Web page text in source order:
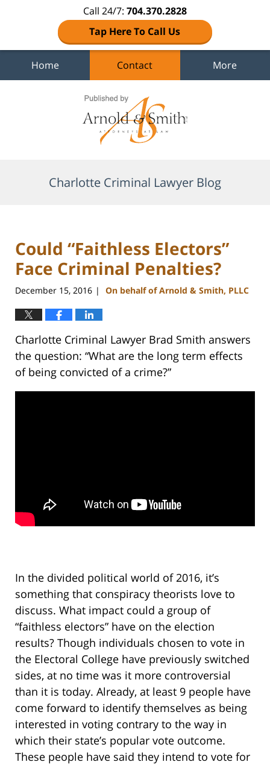
Call 24/7: 704.370.2828
Tap Here To Call Us
Home Contact More
Charlotte Criminal Lawyer Blog
Could “Faithless Electors”
Face Criminal Penalties?
December 15, 2016 | On behalf of Arnold & Smith, PLLC
Charlotte Criminal Lawyer Brad Smith answers
the question: “What are the long term effects
of being convicted of a crime?”
In the divided political world of 2016, it’s
something that conspiracy theorists love to
discuss. What impact could a group of
“faithless electors” have on the election
results? Though individuals chosen to vote in
the Electoral College have previously switched
sides, at no time was it more controversial
than it is today. Already, at least 9 people have
come forward to identify themselves as being
interested in voting contrary to the way in
which their state’s popular vote outcome.
These people have said they intend to vote for